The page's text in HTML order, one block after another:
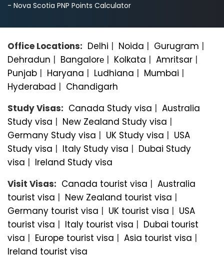
- Nova Scotia PNP Points Calculator
Office Locations: Delhi Noida Gurugram
Dehradun
Bangalorе Kolkata Amritsar
Punjab
Haryana Ludhiana Mumbai
Hyderabad
Chandigarh
Study Visas: Canada Study visa
Australia
Study visa
New Zealand Study visa
Germany Study visa
UK Study visa
USA
Study visa
Italy Study visa
Dubai Study
visa
Ireland Study visa
Visit Visas: Canada tourist visa
Australia
tourist visa
New Zealand tourist visa
Germany tourist visa
UK tourist visa
USA
tourist visa
Italy tourist visa
Dubai tourist
visa
Europe tourist visa Asia tourist visa
Ireland tourist visa